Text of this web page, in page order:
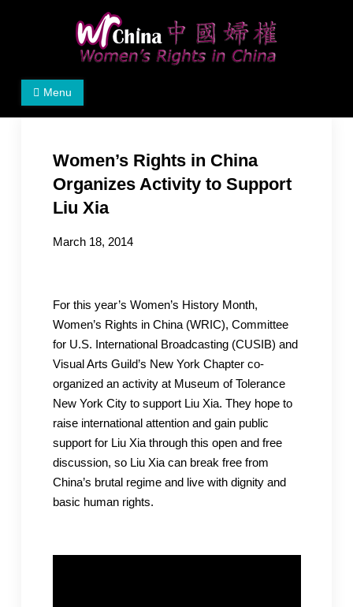
Women's Rights in China
We defend women's, children's rights, and help make
Menu
Women’s Rights in China
Organizes Activity to Support
Liu Xia
March 18, 2014
For this year’s Women’s History Month,
Women’s Rights in China (WRIC), Committee
for U.S. International Broadcasting (CUSIB) and
Visual Arts Guild’s New York Chapter co-
organized an activity at Museum of Tolerance
New York City to support Liu Xia. They hope to
raise international attention and gain public
support for Liu Xia through this open and free
discussion, so Liu Xia can break free from
China’s brutal regime and live with dignity and
basic human rights.